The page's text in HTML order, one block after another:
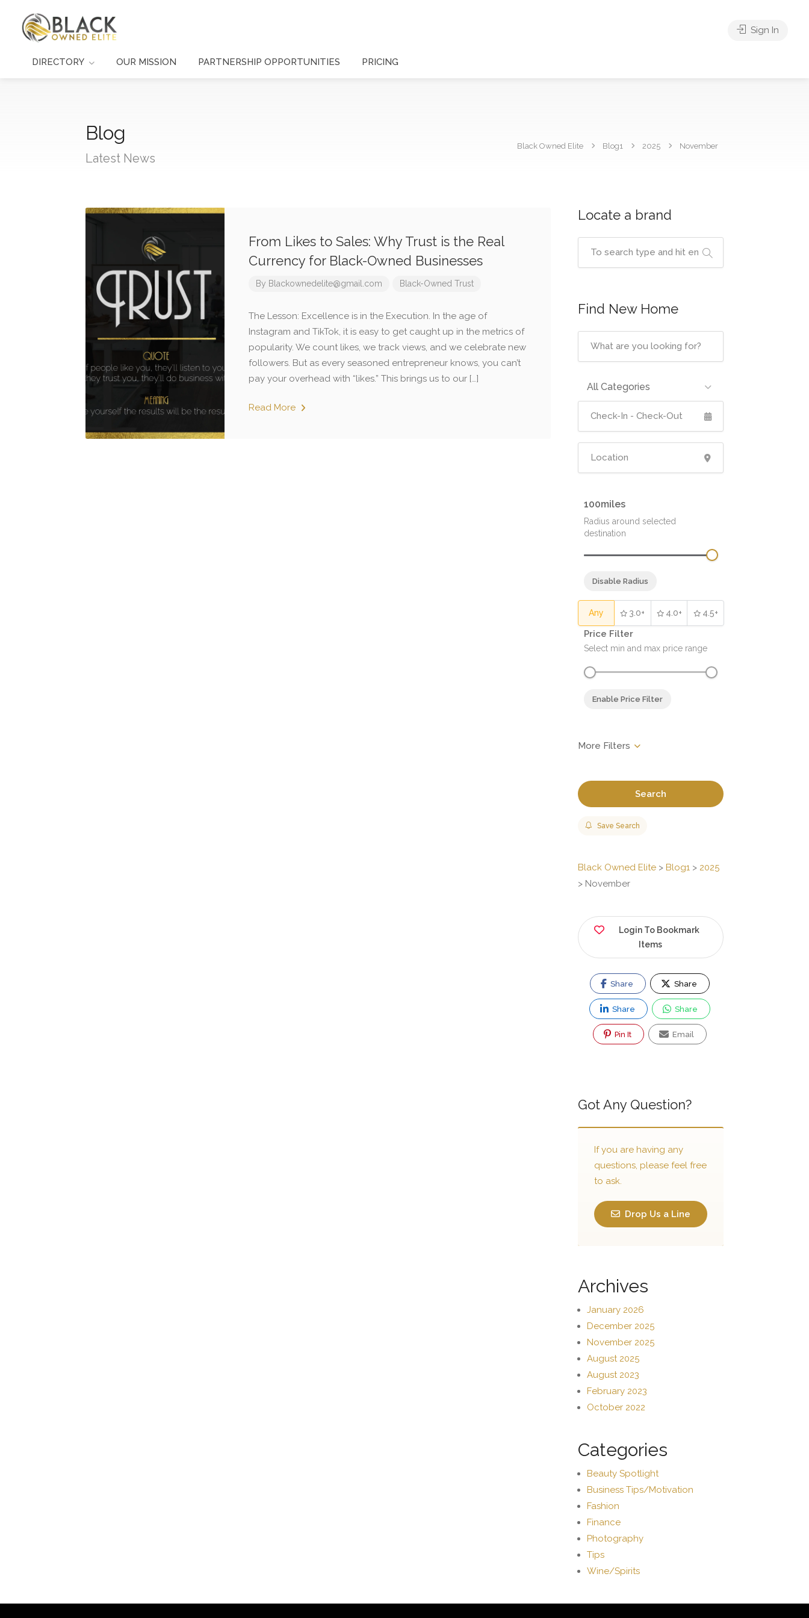
DIRECTORY OUR MISSION PARTNERSHIP OPPORTUNITIES PRICING
Sign In
Blog
Latest News
Black Owned Elite Blog1 2025 November
From Likes to Sales: Why Trust is the Real
Currency for Black-Owned Businesses
By Blackownedelite@gmail.com Black-Owned Trust
The Lesson: Excellence is in the Execution. In the age of
Instagram and TikTok, it is easy to get caught up in the metrics of
popularity. We count likes, we track views, and we celebrate new
followers. But as every seasoned entrepreneur knows, you can’t
pay your overhead with “likes.” This brings us to our […]
Read More
Locate a brand
Find New Home
All Categories
100
Radius around selected
destination
Disable Radius
Any 3.0+ 4.0+ 4.5+
Price Filter
Select min and max price range
Enable Price Filter
Search
Save Search
Black Owned Elite> Blog1> 2025
> November
Login To Bookmark
Items
Share Share
Share Share
Pin It Email
Got Any Question?
If you are having any
questions, please feel free
to ask.
Drop Us a Line
Archives
January 2026
December 2025
November 2025
August 2025
August 2023
February 2023
October 2022
Categories
Beauty Spotlight
Business Tips/Motivation
Fashion
Finance
Photography
Tips
Wine/Spirits